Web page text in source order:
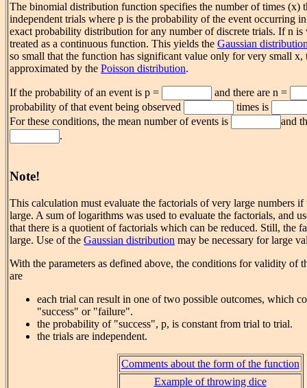
The binomial distribution function specifies the number of times (x)
independent trials where p is the probability of the event occurring
exact probability distribution for any number of discrete trials. If n is
treated as a continuous function. This yields the Gaussian
so small that the function has significant value only for very small x,
approximated by the Poisson distribution.
If the probability of an event is p =
and there are n =
probability of that event being observed
times is
For these conditions, the mean number of events is
and
.
Note!
This calculation must evaluate the factorials of very large numbers if
large. A sum of logarithms was used to evaluate the factorials, and
that there is a quotient of factorials which can be reduced. Still, the
large. Use of the Gaussian distribution may be necessary for large
With the parameters as defined above, the conditions for validity of
are
each trial can result in one of two possible outcomes, which
"success" or "failure".
the probability of "success", p, is constant from trial to trial.
the trials are independent.
Comments about the form of the function
Example of throwing dice